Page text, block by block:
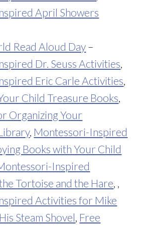
April Showers
Read Aloud Day –
Dr. Seuss Activities
Eric Carle Activities
Child Treasure Books
Organizing Your
, Montessori-Inspired
Books with Your Child
Inspired
Tortoise and the Hare
Activities for Mike
Steam Shovel Free